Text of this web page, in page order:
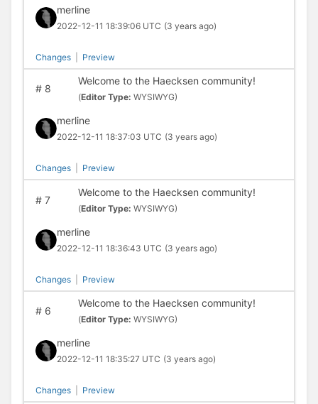
merline
2022-12-11 18:39:06 UTC (3 years ago)
Changes Preview
#8
Welcome to the Haecksen community!
(Editor Type: WYSIWYG)
merline
2022-12-11 18:37:03 UTC (3 years ago)
Changes Preview
#7
Welcome to the Haecksen community!
(Editor Type: WYSIWYG)
merline
2022-12-11 18:36:43 UTC (3 years ago)
Changes Preview
#6
Welcome to the Haecksen community!
(Editor Type: WYSIWYG)
merline
2022-12-11 18:35:27 UTC (3 years ago)
Changes Preview